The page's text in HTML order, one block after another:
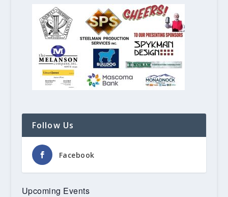
Follow Us
Facebook
Upcoming Events